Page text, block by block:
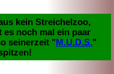
kein Streichelzoo,
es noch mal ein paar
seinerzeit "M.U.D.S."